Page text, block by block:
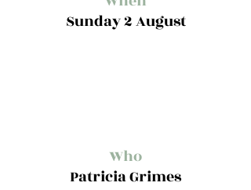
Sunday 2 August
Who
Patricia Grimes